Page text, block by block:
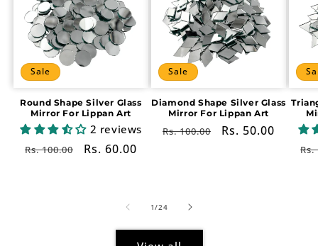
Sale
Round Shape Silver Glass
Mirror For Lippan Art
2 reviews
Regular
Rs. 100.00
Sale
Rs. 60.00
Sale
Diamond Shape Silver Glass
Mirror For Lippan Art
Regular
Rs. 100.00
Sale
Rs. 50.00
Rs.
1/of
24